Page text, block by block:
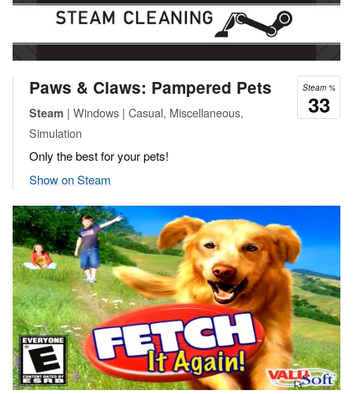
Steam %
33
Paws & Claws: Pampered Pets
Steam | Windows | Casual, Miscellaneous,
Simulation
Only the best for your pets!
Show on Steam